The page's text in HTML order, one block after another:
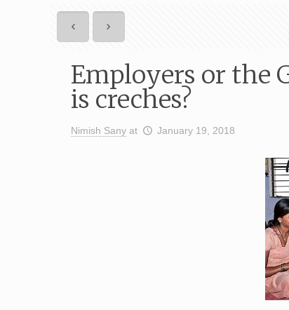
Employers or the
is creches?
Nimish Sany at January 19, 2018